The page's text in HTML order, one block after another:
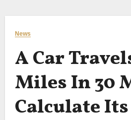
News
A Car
Miles In 30
Calculate